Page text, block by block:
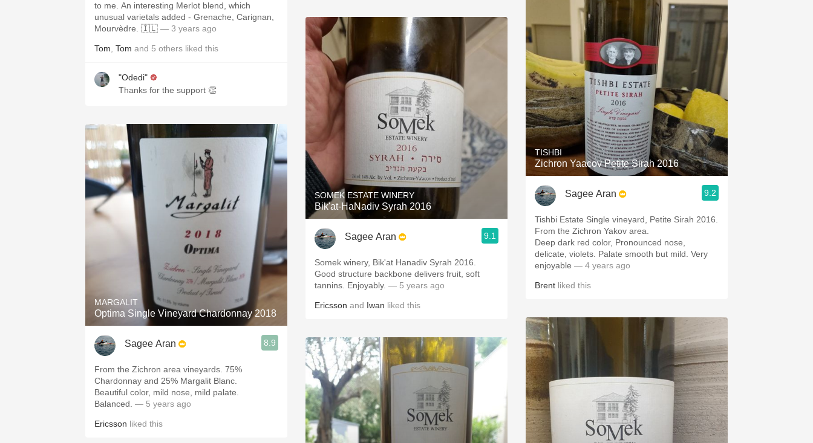
to me. An interesting Merlot blend, which
unusual varietals added - Grenache, Carignan,
Mourvèdre. 🇮🇱 — 3 years ago
Tom Tom and 5 others liked this
"Odedi"
Thanks for the support 👏
MARGALIT
Optima Single Vineyard Chardonnay 2018
Sagee Aran 8.9
From the Zichron area vineyards. 75%
Chardonnay and 25% Margalit Blanc.
Beautiful color, mild nose, mild palate.
Balanced. — 5 years ago
Ericsson liked this
SOMEK ESTATE WINERY
Bik'at-HaNadiv Syrah 2016
Sagee Aran 9.1
Somek winery, Bik'at Hanadiv Syrah 2016.
Good structure backbone delivers fruit, soft
tannins. Enjoyably. — 5 years ago
Ericsson and Iwan liked this
TISHBI
Zichron Yaacov Petite Sirah 2016
Sagee Aran 9.2
Tishbi Estate Single vineyard, Petite Sirah 2016.
From the Zichron Yakov area.
Deep dark red color, Pronounced nose,
delicate, violets. Palate smooth but mild. Very
enjoyable — 4 years ago
Brent liked this